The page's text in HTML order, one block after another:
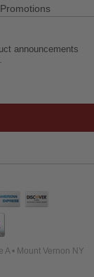
announcements
• Mount Vernon NY